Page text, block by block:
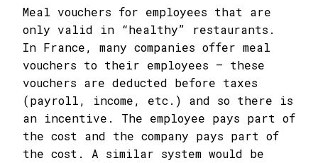
Meal vouchers for employees that are
only valid in “healthy” restaurants.
In France, many companies offer meal
vouchers to their employees – these
vouchers are deducted before taxes
(payroll, income, etc.) and so there is
an incentive. The employee pays part of
the cost and the company pays part of
the cost. A similar system would be